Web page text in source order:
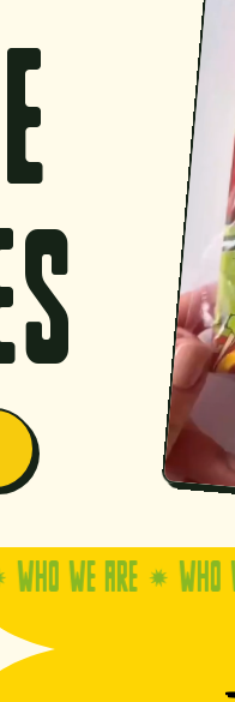
ARE WHO WE ARE